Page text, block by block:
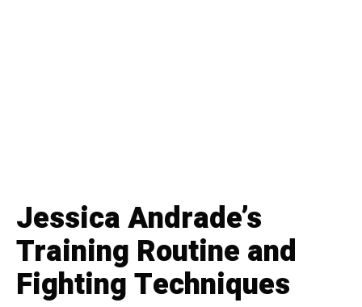
Jessica Andrade’s
Training Routine and
Fighting Techniques